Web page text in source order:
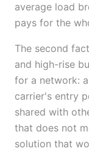
average load
pays for the
The second
and high-rise
for a network:
carrier's entry
shared with
that does not
solution that